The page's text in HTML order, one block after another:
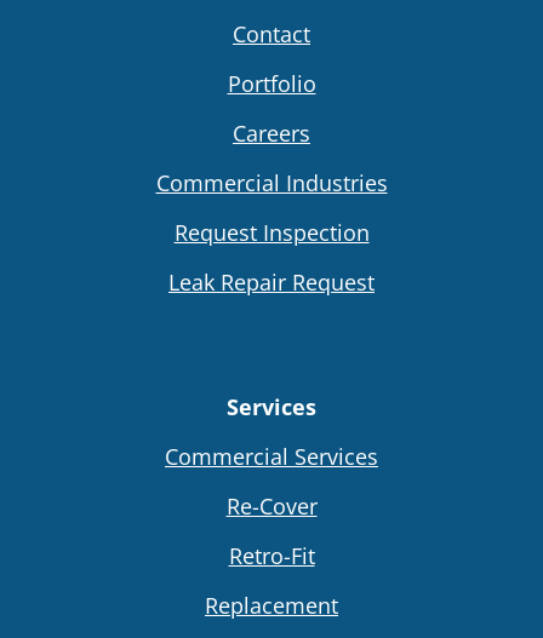
Contact
Portfolio
Careers
Commercial Industries
Request Inspection
Leak Repair Request
Services
Commercial Services
Re-Cover
Retro-Fit
Replacement